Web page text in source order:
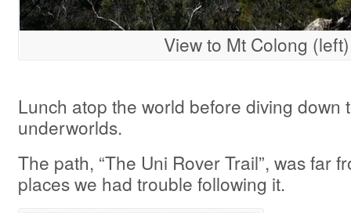
View to Mt Colong (left)
Lunch atop the world before diving down
underworlds.
The path, “The Uni Rover Trail”, was far
places we had trouble following it.